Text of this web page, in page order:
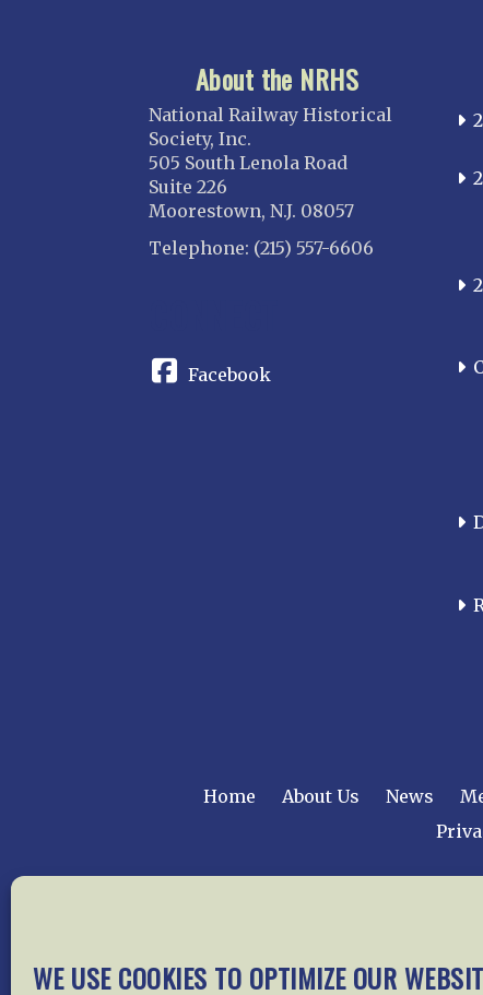
WE USE COOKIES TO OPTIMIZE OUR
About the NRHS
National Railway Historical
Society, Inc.
505 South Lenola Road
Suite 226
Moorestown, N.J. 08057
Telephone: (215) 557-6606
Facebook
Home About Us News